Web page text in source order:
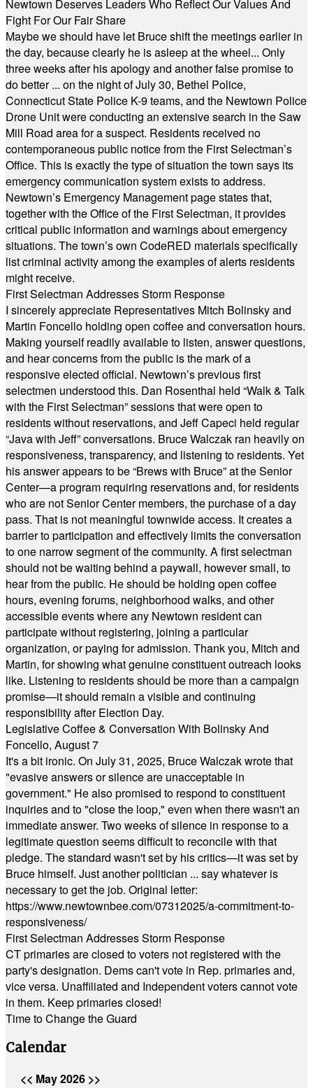
Newtown Deserves Leaders Who Reflect Our Values And
Fight For Our Fair Share
Maybe we should have let Bruce shift the meetings earlier in
the day, because clearly he is asleep at the wheel... Only
three weeks after his apology and another false promise to
do better ... on the night of July 30, Bethel Police,
Connecticut State Police K-9 teams, and the Newtown Police
Drone Unit were conducting an extensive search in the Saw
Mill Road area for a suspect. Residents received no
contemporaneous public notice from the First Selectman’s
Office. This is exactly the type of situation the town says its
emergency communication system exists to address.
Newtown’s Emergency Management page states that,
together with the Office of the First Selectman, it provides
critical public information and warnings about emergency
situations. The town’s own CodeRED materials specifically
list criminal activity among the examples of alerts residents
might receive.
First Selectman Addresses Storm Response
I sincerely appreciate Representatives Mitch Bolinsky and
Martin Foncello holding open coffee and conversation hours.
Making yourself readily available to listen, answer questions,
and hear concerns from the public is the mark of a
responsive elected official. Newtown’s previous first
selectmen understood this. Dan Rosenthal held “Walk & Talk
with the First Selectman” sessions that were open to
residents without reservations, and Jeff Capeci held regular
“Java with Jeff” conversations. Bruce Walczak ran heavily on
responsiveness, transparency, and listening to residents. Yet
his answer appears to be “Brews with Bruce” at the Senior
Center—a program requiring reservations and, for residents
who are not Senior Center members, the purchase of a day
pass. That is not meaningful townwide access. It creates a
barrier to participation and effectively limits the conversation
to one narrow segment of the community. A first selectman
should not be waiting behind a paywall, however small, to
hear from the public. He should be holding open coffee
hours, evening forums, neighborhood walks, and other
accessible events where any Newtown resident can
participate without registering, joining a particular
organization, or paying for admission. Thank you, Mitch and
Martin, for showing what genuine constituent outreach looks
like. Listening to residents should be more than a campaign
promise—it should remain a visible and continuing
responsibility after Election Day.
Legislative Coffee & Conversation With Bolinsky And
Foncello, August 7
It's a bit ironic. On July 31, 2025, Bruce Walczak wrote that
"evasive answers or silence are unacceptable in
government." He also promised to respond to constituent
inquiries and to "close the loop," even when there wasn't an
immediate answer. Two weeks of silence in response to a
legitimate question seems difficult to reconcile with that
pledge. The standard wasn't set by his critics—it was set by
Bruce himself. Just another politician ... say whatever is
necessary to get the job. Original letter:
https://www.newtownbee.com/07312025/a-commitment-to-
responsiveness/
First Selectman Addresses Storm Response
CT primaries are closed to voters not registered with the
party's designation. Dems can't vote in Rep. primaries and,
vice versa. Unaffiliated and Independent voters cannot vote
in them. Keep primaries closed!
Time to Change the Guard
Calendar
<< May 2026 >>